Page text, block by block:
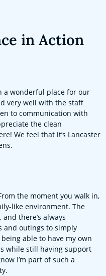
in Action
a wonderful place for our
very well with the staff
to communication with
the clean
We feel that it’s Lancaster
the moment you walk in,
like environment. The
there’s always
and outings to simply
able to have my own
while still having support
I’m part of such a